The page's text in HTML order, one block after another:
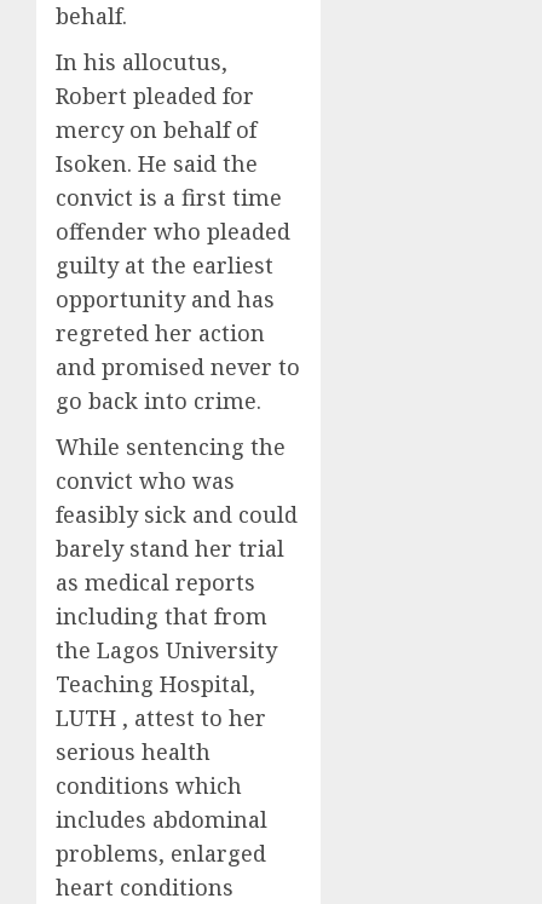
behalf.
In his allocutus,
Robert pleaded for
mercy on behalf of
Isoken. He said the
convict is a first time
offender who pleaded
guilty at the earliest
opportunity and has
regreted her action
and promised never to
go back into crime.
While sentencing the
convict who was
feasibly sick and could
barely stand her trial
as medical reports
including that from
the Lagos University
Teaching Hospital,
LUTH , attest to her
serious health
conditions which
includes abdominal
problems, enlarged
heart conditions